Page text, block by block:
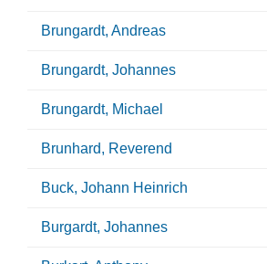
Brungardt, Andreas
Brungardt, Johannes
Brungardt, Michael
Brunhard, Reverend
Buck, Johann Heinrich
Burgardt, Johannes